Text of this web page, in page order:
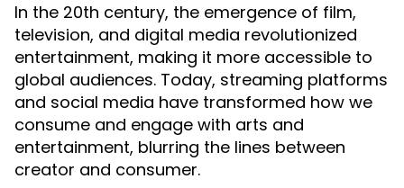
In the 20th century, the emergence of film,
television, and digital media revolutionized
entertainment, making it more accessible to
global audiences. Today, streaming platforms
and social media have transformed how we
consume and engage with arts and
entertainment, blurring the lines between
creator and consumer.